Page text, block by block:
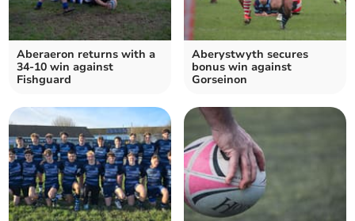
Aberaeron returns with a
34-10 win against
Fishguard
Aberystwyth secures
bonus win against
Gorseinon